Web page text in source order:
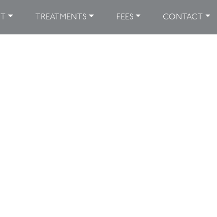
TREATMENTS FEES CONTACT